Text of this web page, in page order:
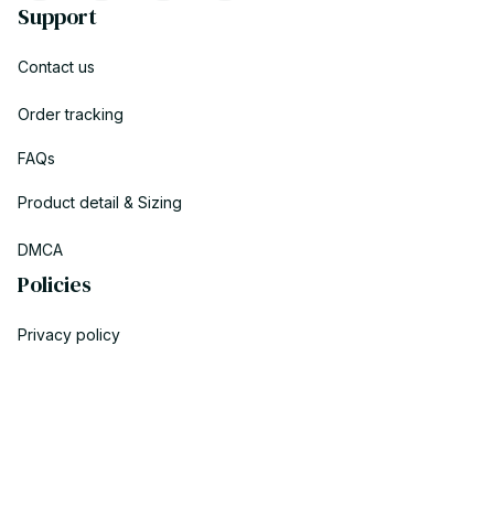
Support
Contact us
Order tracking
FAQs
Product detail & Sizing
DMCA
Policies
Privacy policy